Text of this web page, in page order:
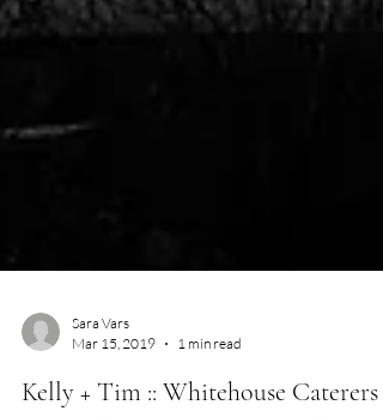
Mar 15, 2019
1 min read